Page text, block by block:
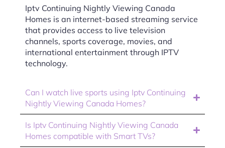
Iptv Continuing Nightly Viewing Canada
Homes is an internet-based streaming service
that provides access to live television
channels, sports coverage, movies, and
international entertainment through IPTV
technology.
Can I watch live sports using Iptv Continuing
Nightly Viewing Canada Homes?
Is Iptv Continuing Nightly Viewing Canada
Homes compatible with Smart TVs?